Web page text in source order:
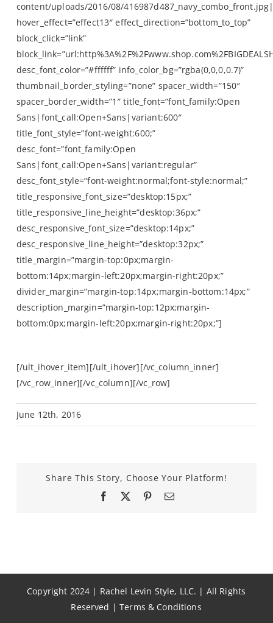
content/uploads/2016/08/
hover_effect=”effect13″ effect_direction=”bottom_to_top”
block_click=”link”
desc_font_color=”#ffffff” info_color_bg=”rgba(0,0,0,0.7)”
thumbnail_border_styling=”none” spacer_width=”150″
spacer_border_width=”1″ title_font=”font_family:Open
Sans|font_call:Open+Sans|variant:600″
title_font_style=”font-weight:600;”
desc_font=”font_family:Open
Sans|font_call:Open+Sans|variant:regular”
desc_font_style=”font-weight:normal;font-style:normal;”
title_responsive_font_size=”desktop:15px;”
title_responsive_line_height=”desktop:36px;”
desc_responsive_font_size=”desktop:14px;”
desc_responsive_line_height=”desktop:32px;”
title_margin=”margin-top:0px;margin-
bottom:14px;margin-left:20px;margin-right:20px;”
divider_margin=”margin-top:14px;margin-bottom:14px;”
description_margin=”margin-top:12px;margin-
bottom:0px;margin-left:20px;margin-right:20px;”]
[/ult_ihover_item][/ult_ihover][/vc_column_inner]
[/vc_row_inner][/vc_column][/vc_row]
June 12th, 2016
Share This Story, Choose Your Platform!
Facebook PinterestEmail
Copyright 2024 | Rachel Levin Style, LLC. | All Rights
Reserved |Terms & Conditions